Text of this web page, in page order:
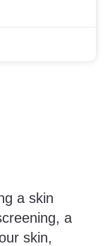
a skin
a
skin,